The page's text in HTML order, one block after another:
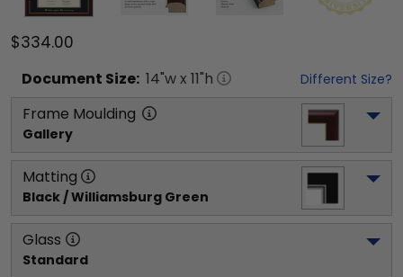
$334.00
Document Size: 14"w x 11"h Different Size?
Frame Moulding
Gallery
Matting
Black / Williamsburg Green
Glass
Standard